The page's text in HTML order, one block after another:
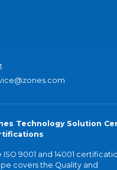
Technology Solution
ISO 9001 and 14001
covers the Quality and